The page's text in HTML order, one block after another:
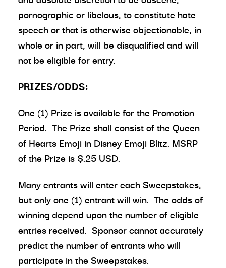
pornographic or libelous, to constitute hate
speech or that is otherwise objectionable, in
whole or in part, will be disqualified and will
not be eligible for entry.
PRIZES/ODDS:
One (1) Prize is available for the Promotion
Period. The Prize shall consist of the Queen
of Hearts Emoji in Disney Emoji Blitz. MSRP
of the Prize is $.25 USD.
Many entrants will enter each Sweepstakes,
but only one (1) entrant will win. The odds of
winning depend upon the number of eligible
entries received. Sponsor cannot accurately
predict the number of entrants who will
participate in the Sweepstakes.